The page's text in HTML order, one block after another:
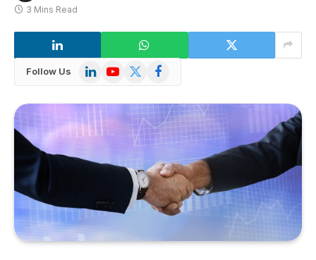
3 Mins Read
Follow Us LinkedInYouTube
X
Facebook